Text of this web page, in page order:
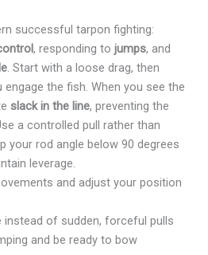
successful tarpon fighting:
, responding tojumps, and
. Start with a loose drag, then
the fish. When you see the
slack in the line, preventing the
a controlled pull rather than
your rod angle below 90 degrees
leverage.
and adjust your position
instead of sudden, forceful pulls
and be ready to bow